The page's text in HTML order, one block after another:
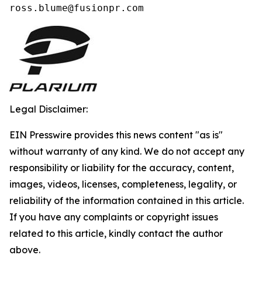
ross.blume@fusionpr.com
Legal Disclaimer:
EIN Presswire provides this news content "as is"
without warranty of any kind. We do not accept any
responsibility or liability for the accuracy, content,
images, videos, licenses, completeness, legality, or
reliability of the information contained in this article.
If you have any complaints or copyright issues
related to this article, kindly contact the author
above.